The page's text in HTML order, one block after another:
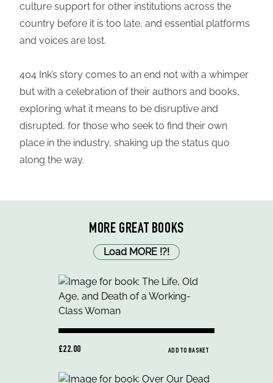
culture support for other institutions across the
country before it is too late, and essential platforms
and voices are lost.
404 Ink’s story comes to an end not with a whimper
but with a celebration of their authors and books,
exploring what it means to be disruptive and
disrupted, for those who seek to find their own
place in the industry, shaking up the status quo
along the way.
MORE GREAT BOOKS
Load MORE !?!
£22.00 ADD TO BASKET